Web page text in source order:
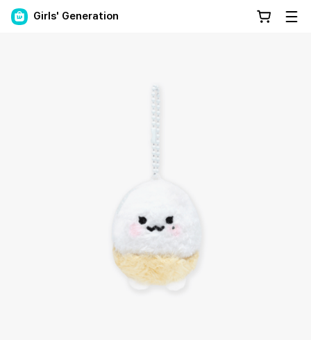
Girls' Generation